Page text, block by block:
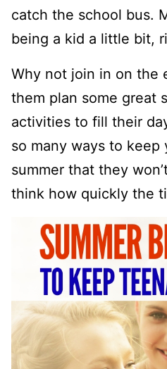
catch the school bus.
being a kid a little bit,
Why not join in on the
them plan some great
activities to fill their
so many ways to
summer that they
think how quickly the